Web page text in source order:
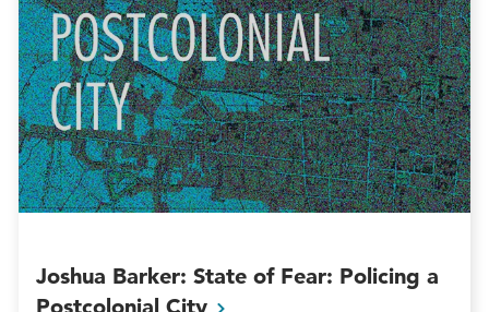
Joshua Barker: State of Fear: Policing a
Postcolonial City